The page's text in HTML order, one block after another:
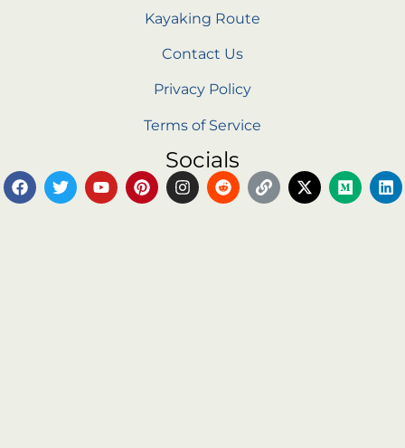
Kayaking Route
Contact Us
Privacy Policy
Terms of Service
Socials